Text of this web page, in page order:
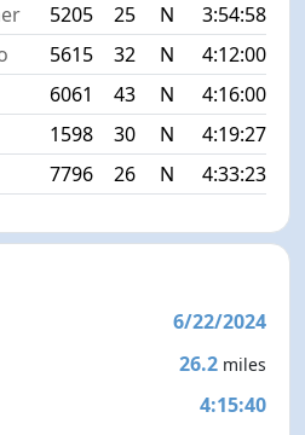
5205 25 N 3:54:58
5615 32 N 4:12:00
6061 43 N 4:16:00
1598 30 N 4:19:27
7796 26 N 4:33:23
6/22/2024
26.2 miles
4:15:40